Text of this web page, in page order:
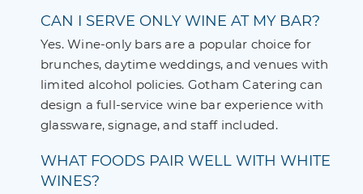
CAN I SERVE ONLY WINE AT MY BAR?
Yes. Wine-only bars are a popular choice for
brunches, daytime weddings, and venues with
limited alcohol policies. Gotham Catering can
design a full-service wine bar experience with
glassware, signage, and staff included.
WHAT FOODS PAIR WELL WITH WHITE
WINES?